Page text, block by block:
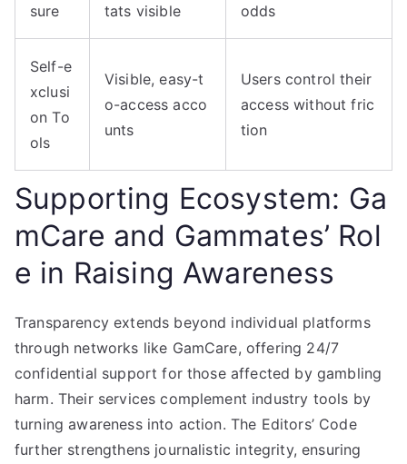
sure
tats visible
odds
Self-e
xclusi
on To
ols
Visible, easy-t
o-access acco
unts
Users control their
access without fric
tion
Supporting Ecosystem: Ga
mCare and Gammates’ Rol
e in Raising Awareness
Transparency extends beyond individual platforms
through networks like GamCare, offering 24/7
confidential support for those affected by gambling
harm. Their services complement industry tools by
turning awareness into action. The Editors’ Code
further strengthens journalistic integrity, ensuring